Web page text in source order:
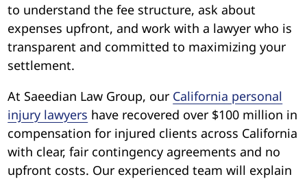
to understand the fee structure, ask about
expenses upfront, and work with a lawyer who is
transparent and committed to maximizing your
settlement.
At Saeedian Law Group, our California personal
injury lawyers have recovered over $100 million in
compensation for injured clients across California
with clear, fair contingency agreements and no
upfront costs. Our experienced team will explain